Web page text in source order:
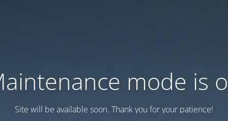
mode is
Site will be available soon. Thank you for your patience!